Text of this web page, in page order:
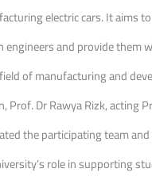
electric cars. It aims
engineers and provide them
of manufacturing and
Prof. Dr Rawya Rizk, acting
the participating team
role in supporting